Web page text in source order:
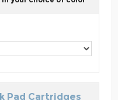
Pad Cartridges